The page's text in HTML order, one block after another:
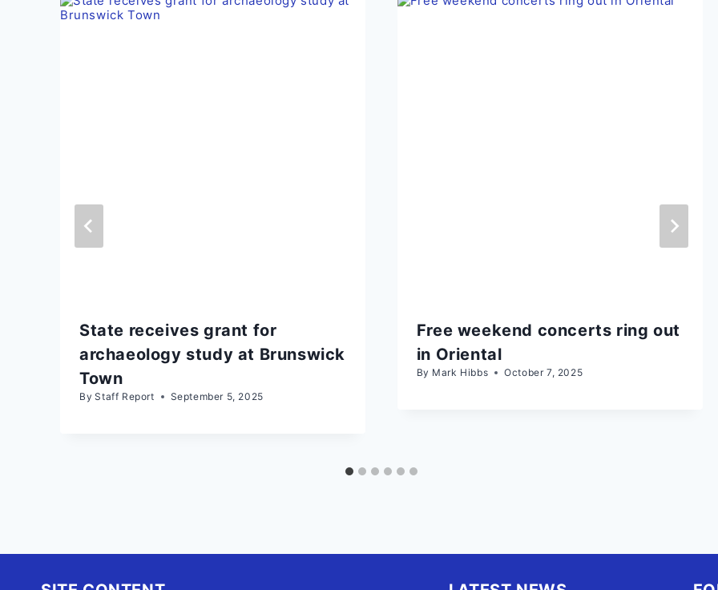
State receives grant for
archaeology study at Brunswick
Town
By Staff Report September 5, 2025
Free weekend concerts ring out
in Oriental
By Mark Hibbs October 7, 2025